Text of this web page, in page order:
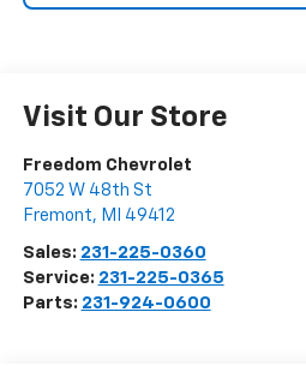
Visit Our Store
Freedom Chevrolet
7052 W 48th St
Fremont, MI 49412
Sales: 231-225-0360
Service: 231-225-0365
Parts: 231-924-0600